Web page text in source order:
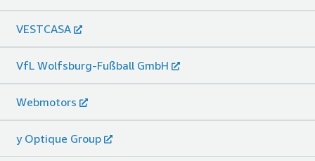
VESTCASA
VfL Wolfsburg-Fußball GmbH
Webmotors
y Optique Group